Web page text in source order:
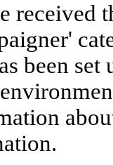
received
been